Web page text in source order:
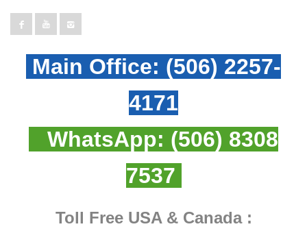
Main Office: (506) 2257-
4171
WhatsApp: (506) 8308
7537
Toll Free USA & Canada :